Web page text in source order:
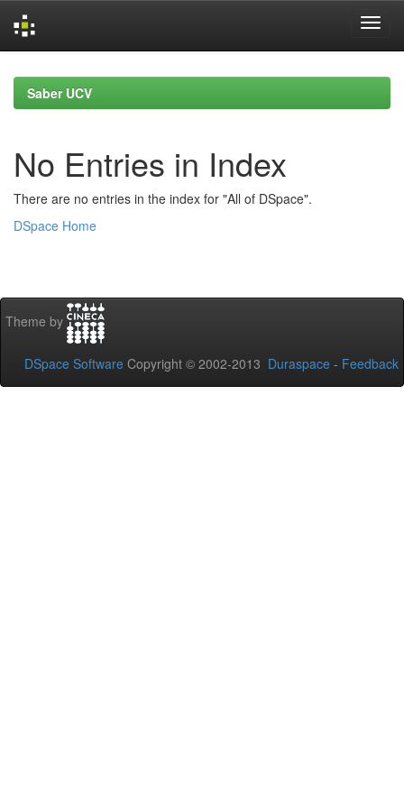
navigationSaber UCV
No Entries in Index
There are no entries in the index for "All of DSpace".
DSpace Home
Theme by
DSpace Software Copyright © 2002-2013 Duraspace - Feedback